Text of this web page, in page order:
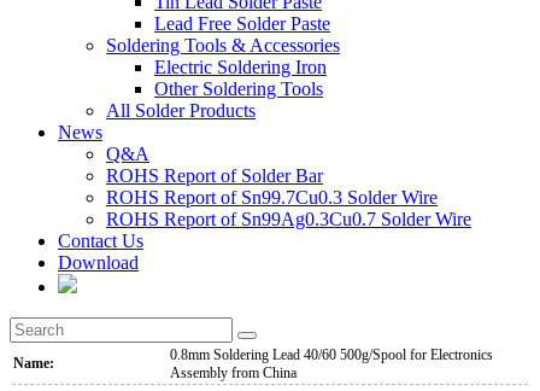
Lead Free Solder Paste
Soldering Tools & Accessories
Electric Soldering Iron
Other Soldering Tools
All Solder Products
News
Q&A
ROHS Report of Solder Bar
ROHS Report of Sn99.7Cu0.3 Solder Wire
ROHS Report of Sn99Ag0.3Cu0.7 Solder Wire
Contact Us
Download
Name:
0.8mm Soldering Lead 40/60 500g/Spool for Electronics
Assembly from China